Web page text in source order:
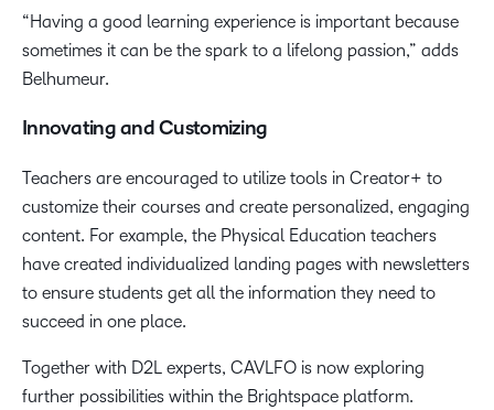
“Having a good learning experience is important because
sometimes it can be the spark to a lifelong passion,” adds
Belhumeur.
Innovating and Customizing
Teachers are encouraged to utilize tools in Creator+ to
customize their courses and create personalized, engaging
content. For example, the Physical Education teachers
have created individualized landing pages with newsletters
to ensure students get all the information they need to
succeed in one place.
Together with D2L experts, CAVLFO is now exploring
further possibilities within the Brightspace platform.